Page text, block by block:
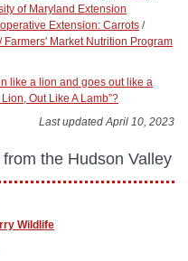
of Maryland Extension
Extension: Carrots /
Farmers' Market Nutrition Program
like a lion and goes out like a
Out Like A Lamb”?
Last updated April 10, 2023
the Hudson Valley
Wildlife